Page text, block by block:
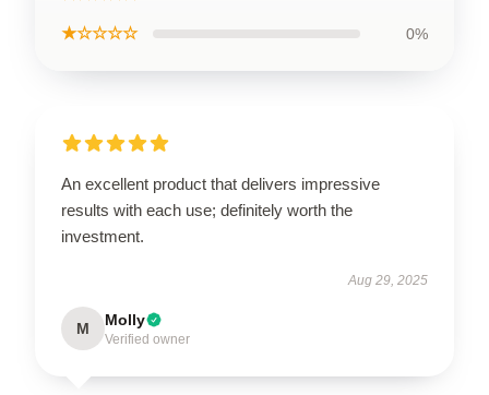
★☆☆☆☆ 0%
An excellent product that delivers impressive
results with each use; definitely worth the
investment.
Aug 29, 2025
M Molly
Verified owner